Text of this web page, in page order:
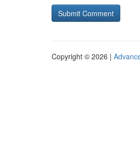
Copyright © 2026 |